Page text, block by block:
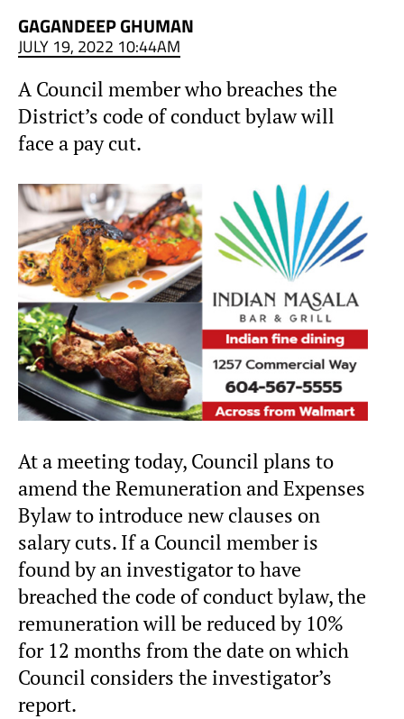
GAGANDEEP GHUMAN
JULY 19, 2022 10:44AM
A Council member who breaches the
District’s code of conduct bylaw will
face a pay cut.
At a meeting today, Council plans to
amend the Remuneration and Expenses
Bylaw to introduce new clauses on
salary cuts. If a Council member is
found by an investigator to have
breached the code of conduct bylaw, the
remuneration will be reduced by 10%
for 12 months from the date on which
Council considers the investigator’s
report.